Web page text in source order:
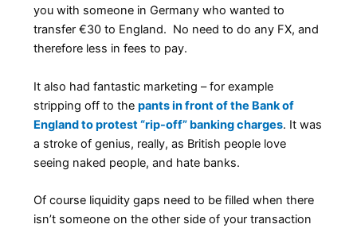
you with someone in Germany who wanted to
transfer €30 to England. No need to do any FX, and
therefore less in fees to pay.
It also had fantastic marketing – for example
stripping off to thepants in front of the Bank of
England to protest “rip-off” banking charges. It was
a stroke of genius, really, as British people love
seeing naked people, and hate banks.
Of course liquidity gaps need to be filled when there
isn’t someone on the other side of your transaction